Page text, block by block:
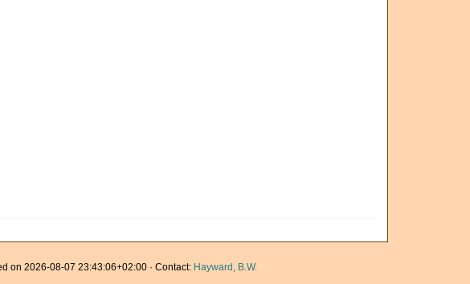
on 2026-08-07 23:43:06+02:00 · Contact: Hayward, B.W.